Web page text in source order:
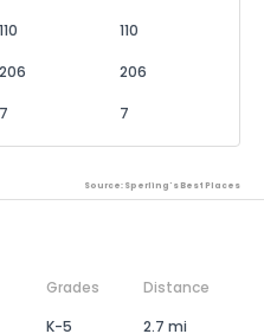
110 110
206
206
7 7
Source: Sperling's Best Places
Grades
Distance
K-5 2.7 mi